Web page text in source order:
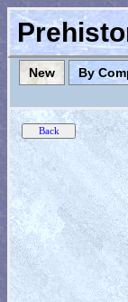
New By